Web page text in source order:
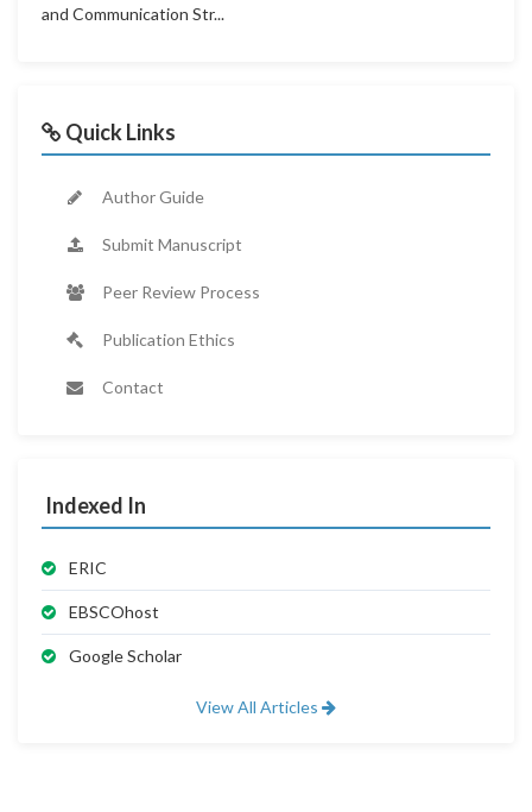
and Communication Str...
Quick Links
Author Guide
Submit Manuscript
Peer Review Process
Publication Ethics
Contact
Indexed In
ERIC
EBSCOhost
Google Scholar
View All Articles